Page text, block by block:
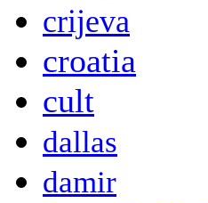
crijeva
croatia
cult
dallas
damir